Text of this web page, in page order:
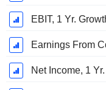
EBIT, 1 Yr.
Net Income, 1